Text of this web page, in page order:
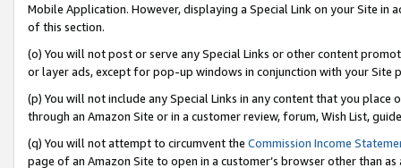
Mobile Application. However, displaying a Special Link on your Site
of this section.
(o) You will not post or serve any Special Links or other content
or layer ads, except for pop-up windows in conjunction with your
(p) You will not include any Special Links in any content that you
through an Amazon Site or in a customer review, forum, Wish List,
(q) You will not attempt to circumvent the Commission Income
page of an Amazon Site to open in a customer’s browser other than